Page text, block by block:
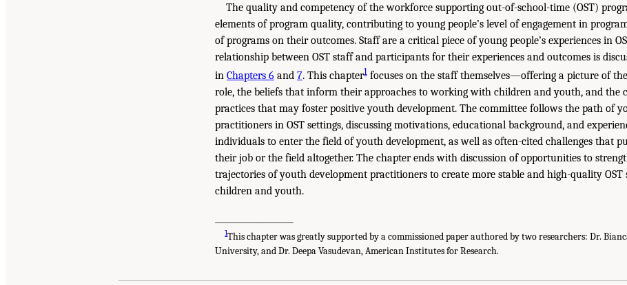
The quality and competency of the workforce supporting out-of-school-time (OST)
elements of program quality, contributing to young people’s level of engagement in
of programs on their outcomes. Staff are a critical piece of young people’s experiences in
relationship between OST staff and participants for their experiences and outcomes is
in Chapters 6 and 7. This chapter1 focuses on the staff themselves—offering a picture of
role, the beliefs that inform their approaches to working with children and youth, and the
practices that may foster positive youth development. The committee follows the path of
practitioners in OST settings, discussing motivations, educational background, and
individuals to enter the field of youth development, as well as often-cited challenges that
their job or the field altogether. The chapter ends with discussion of opportunities to
trajectories of youth development practitioners to create more stable and high-quality OST
children and youth.
1This chapter was greatly supported by a commissioned paper authored by two researchers: Dr.
University, and Dr. Deepa Vasudevan, American Institutes for Research.